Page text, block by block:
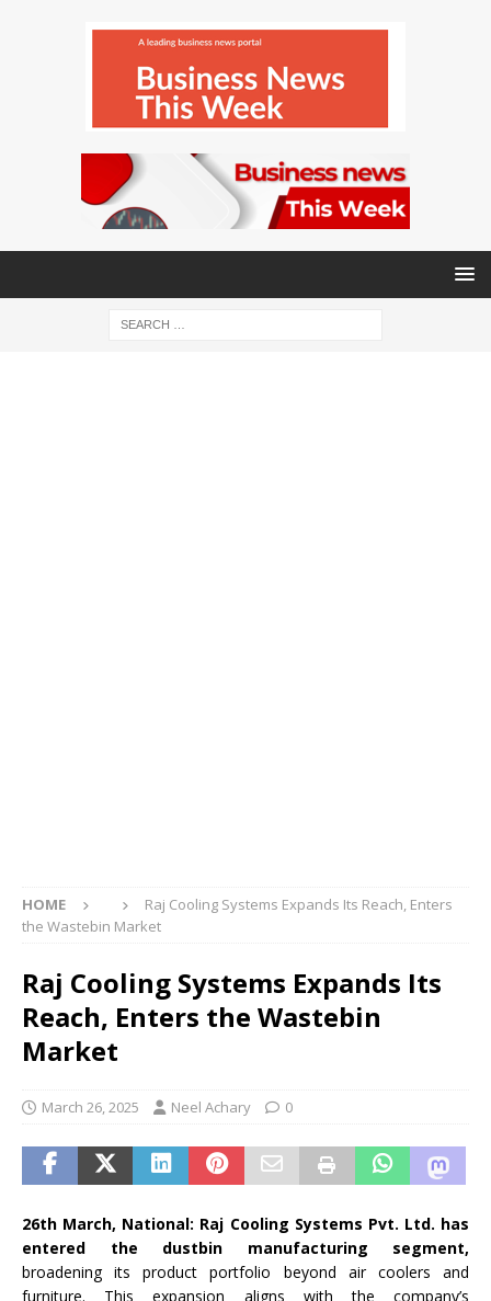
HOME
Raj Cooling Systems Expands Its Reach, Enters
the Wastebin Market
Raj Cooling Systems Expands Its
Reach, Enters the Wastebin
Market
March 26, 2025 Neel Achary 0
26th March, National: Raj Cooling Systems Pvt. Ltd. has
entered the dustbin manufacturing segment,
broadening its product portfolio beyond air coolers and
furniture. This expansion aligns with the company’s